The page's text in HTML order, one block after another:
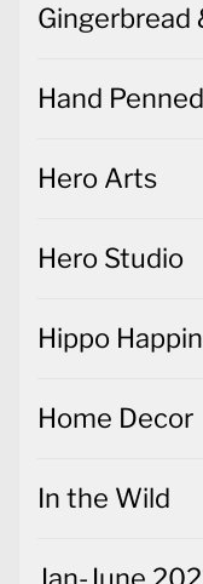
Gingerbread
Hand Penned
Hero Arts
Hero Studio
Hippo
Home Decor
In the Wild